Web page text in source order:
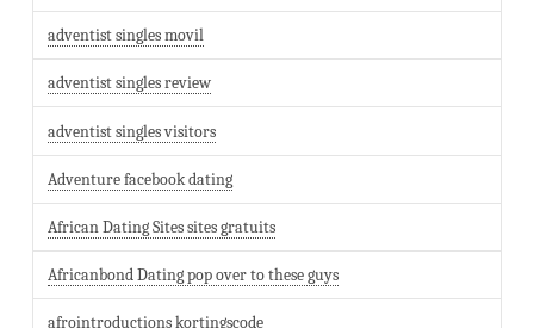
adventist singles movil
adventist singles review
adventist singles visitors
Adventure facebook dating
African Dating Sites sites gratuits
Africanbond Dating pop over to these guys
afrointroductions kortingscode